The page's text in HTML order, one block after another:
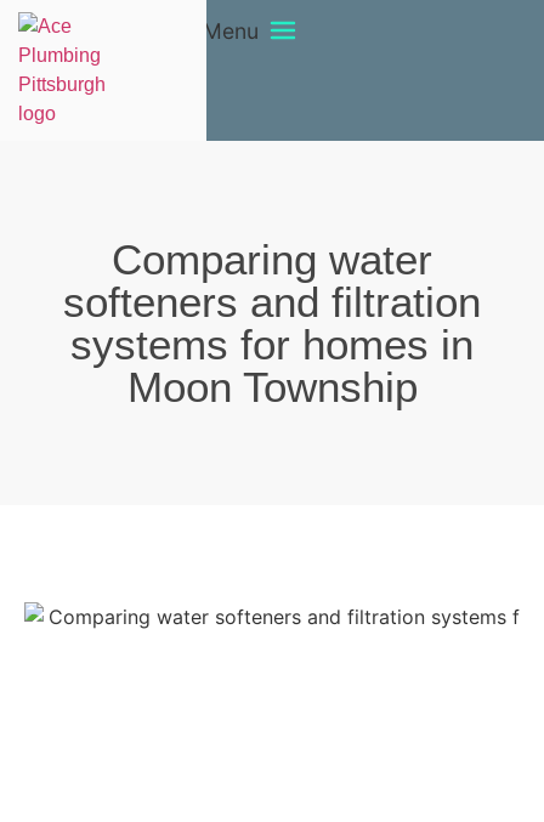
Menu
Comparing water
softeners and filtration
systems for homes in
Moon Township